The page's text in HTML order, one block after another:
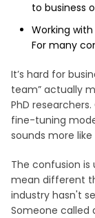
to business
Working
For many
It’s hard for
team” actually
PhD
fine-tuning
sounds more
The confusion is
mean different
industry hasn't
Someone called